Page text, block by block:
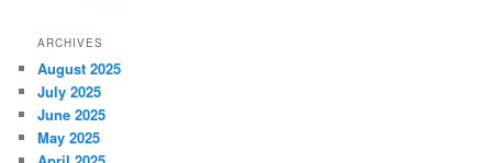
ARCHIVES
August 2025
July 2025
June 2025
May 2025